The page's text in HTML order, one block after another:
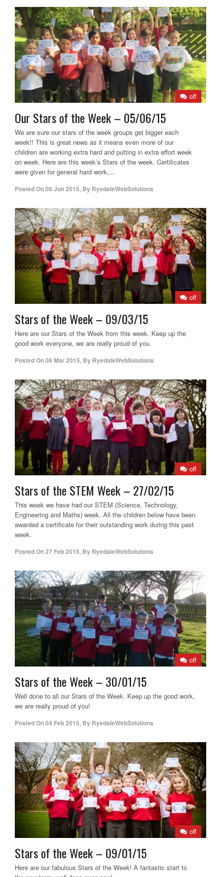
off
Our Stars of the Week – 05/06/15
We are sure our stars of the week groups get bigger each
week!! This is great news as it means even more of our
children are working extra hard and putting in extra effort week
on week. Here are this week’s Stars of the week. Certificates
were given for general hard work,...
Posted On08 Jun 2015, By RyedaleWebSolutions
off
Stars of the Week – 09/03/15
Here are our Stars of the Week from this week. Keep up the
good work everyone, we are really proud of you.
Posted On06 Mar 2015, By RyedaleWebSolutions
off
Stars of the STEM Week – 27/02/15
This week we have had our STEM (Science, Technology,
Engineering and Maths) week. All the children below have been
awarded a certificate for their outstanding work during this past
week.
Posted On27 Feb 2015, By RyedaleWebSolutions
off
Stars of the Week – 30/01/15
Well done to all our Stars of the Week. Keep up the good work,
we are really proud of you!
Posted On04 Feb 2015, By RyedaleWebSolutions
off
Stars of the Week – 09/01/15
Here are our fabulous Stars of the Week! A fantastic start to